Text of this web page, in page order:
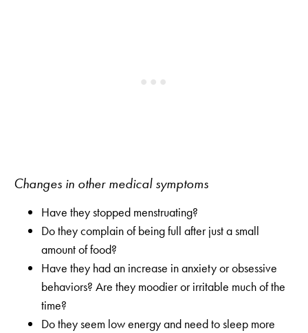
Changes in other medical symptoms
Have they stopped menstruating?
Do they complain of being full after just a small
amount of food?
Have they had an increase in anxiety or obsessive
behaviors? Are they moodier or irritable much of the
time?
Do they seem low energy and need to sleep more